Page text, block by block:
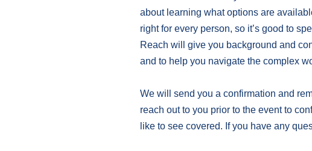
about learning what options are
right for every person, so it’s good to
Reach will give you background and
and to help you navigate the complex
We will send you a confirmation and
reach out to you prior to the event to
like to see covered. If you have any